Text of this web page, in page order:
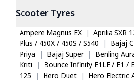
ScooterTyres
Ampere Magnus EX | Aprilia SXR
Plus / 450X / 450S / S540
| Bajaj
Priya
| Bajaj Super | Benling
Kriti
| Bounce Infinity E1LE / E1 /
125
| Hero Duet | Hero Electric